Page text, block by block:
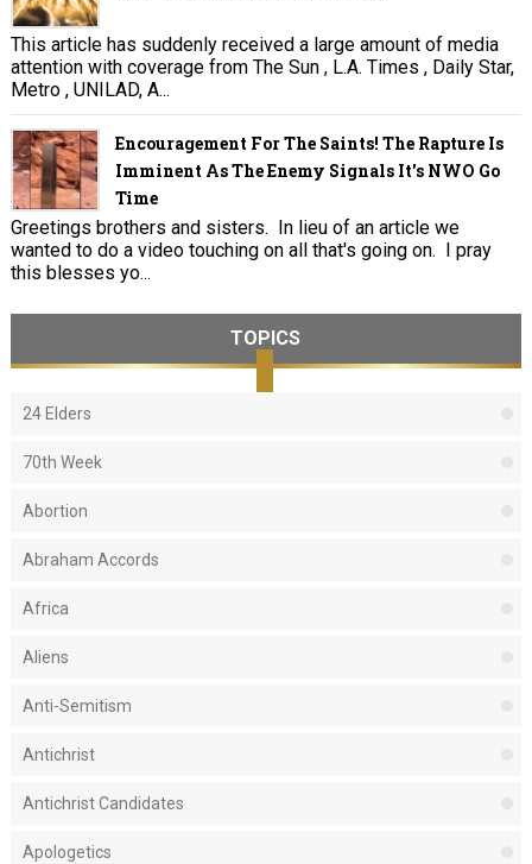
This article has suddenly received a large amount of media
attention with coverage from The Sun , L.A. Times , Daily Star,
Metro , UNILAD, A...
Encouragement For The Saints! The Rapture Is
Imminent As The Enemy Signals It's NWO Go
Time
Greetings brothers and sisters. In lieu of an article we
wanted to do a video touching on all that's going on. I pray
this blesses yo...
TOPICS
24 Elders
70th Week
Abortion
Abraham Accords
Africa
Aliens
Anti-Semitism
Antichrist
Antichrist Candidates
Apologetics